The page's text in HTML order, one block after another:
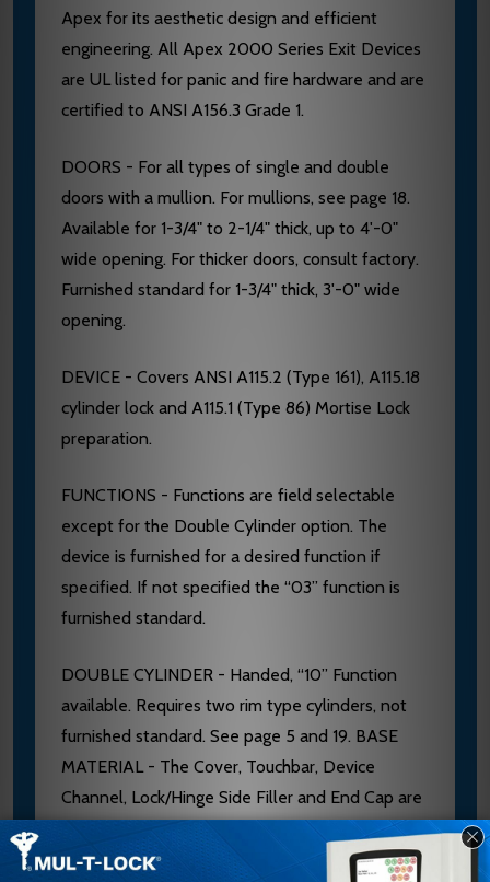
Apex for its aesthetic design and efficient
engineering. All Apex 2000 Series Exit Devices
are UL listed for panic and fire hardware and are
certified to ANSI A156.3 Grade 1.
DOORS - For all types of single and double
doors with a mullion. For mullions, see page 18.
Available for 1-3/4" to 2-1/4" thick, up to 4'-0"
wide opening. For thicker doors, consult factory.
Furnished standard for 1-3/4" thick, 3'-0" wide
opening.
DEVICE - Covers ANSI A115.2 (Type 161), A115.18
cylinder lock and A115.1 (Type 86) Mortise Lock
preparation.
FUNCTIONS - Functions are field selectable
except for the Double Cylinder option. The
device is furnished for a desired function if
specified. If not specified the “03” function is
furnished standard.
DOUBLE CYLINDER - Handed, “10” Function
available. Requires two rim type cylinders, not
furnished standard. See page 5 and 19. BASE
MATERIAL - The Cover, Touchbar, Device
Channel, Lock/Hinge Side Filler and End Cap are
furnished of heavy wrought Brass, Bronze or
Stainless Steel. 628 Devices are furnished with